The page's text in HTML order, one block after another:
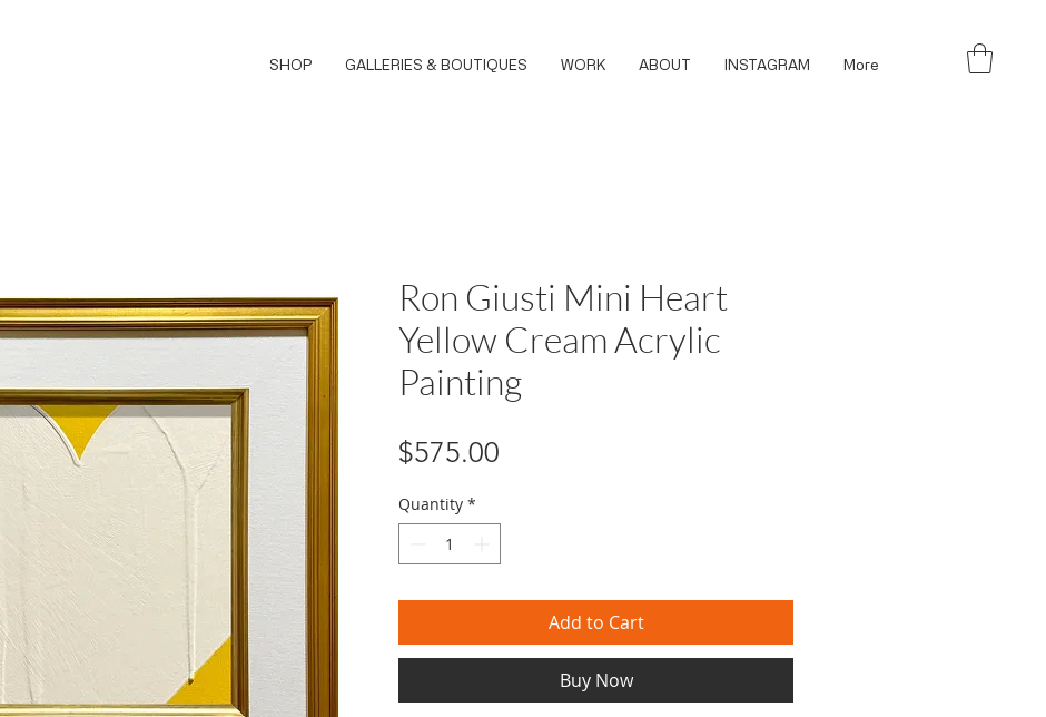
SHOP GALLERIES & BOUTIQUES WORK ABOUT INSTAGRAM More
Ron Giusti Mini Heart
Yellow Cream Acrylic
Painting
$575.00
Quantity *
Add to Cart
Buy Now